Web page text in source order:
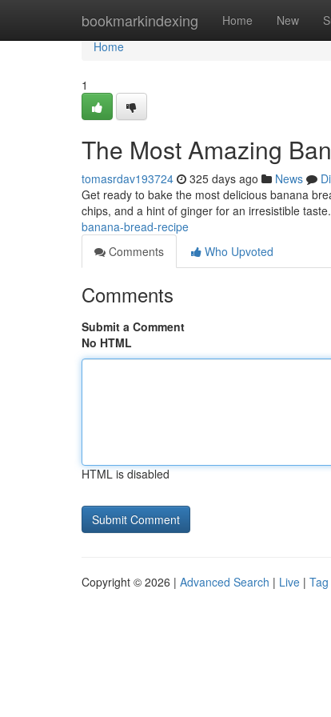
bookmarkindexing Home New
Home
Home
1
The Most Amazing
tomasrdav193724 325 days ago News
Get ready to bake the most delicious banana
chips, and a hint of ginger for an irresistible
banana-bread-recipe
Comments
Who Upvoted
Comments
Submit a Comment
No HTML
HTML is disabled
Copyright © 2026 | Advanced Search | Live |